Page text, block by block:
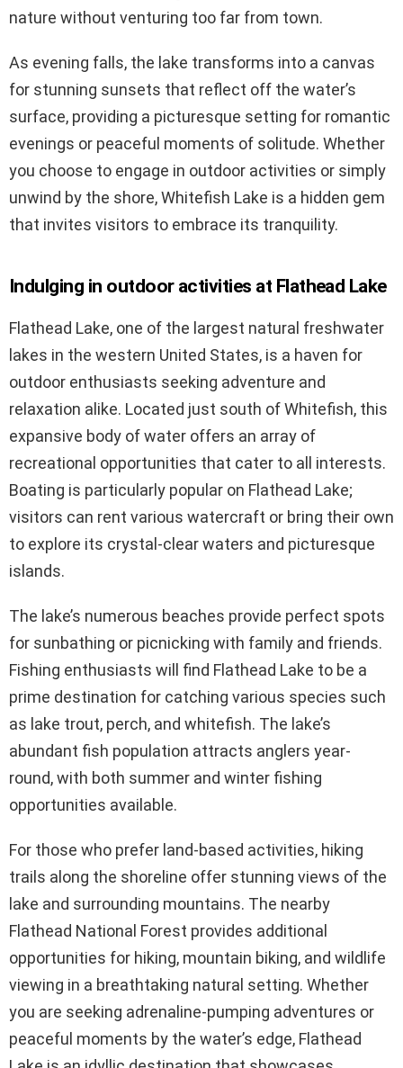
nature without venturing too far from town.
As evening falls, the lake transforms into a canvas
for stunning sunsets that reflect off the water’s
surface, providing a picturesque setting for romantic
evenings or peaceful moments of solitude. Whether
you choose to engage in outdoor activities or simply
unwind by the shore, Whitefish Lake is a hidden gem
that invites visitors to embrace its tranquility.
Indulging in outdoor activities at Flathead Lake
Flathead Lake, one of the largest natural freshwater
lakes in the western United States, is a haven for
outdoor enthusiasts seeking adventure and
relaxation alike. Located just south of Whitefish, this
expansive body of water offers an array of
recreational opportunities that cater to all interests.
Boating is particularly popular on Flathead Lake;
visitors can rent various watercraft or bring their own
to explore its crystal-clear waters and picturesque
islands.
The lake’s numerous beaches provide perfect spots
for sunbathing or picnicking with family and friends.
Fishing enthusiasts will find Flathead Lake to be a
prime destination for catching various species such
as lake trout, perch, and whitefish. The lake’s
abundant fish population attracts anglers year-
round, with both summer and winter fishing
opportunities available.
For those who prefer land-based activities, hiking
trails along the shoreline offer stunning views of the
lake and surrounding mountains. The nearby
Flathead National Forest provides additional
opportunities for hiking, mountain biking, and wildlife
viewing in a breathtaking natural setting. Whether
you are seeking adrenaline-pumping adventures or
peaceful moments by the water’s edge, Flathead